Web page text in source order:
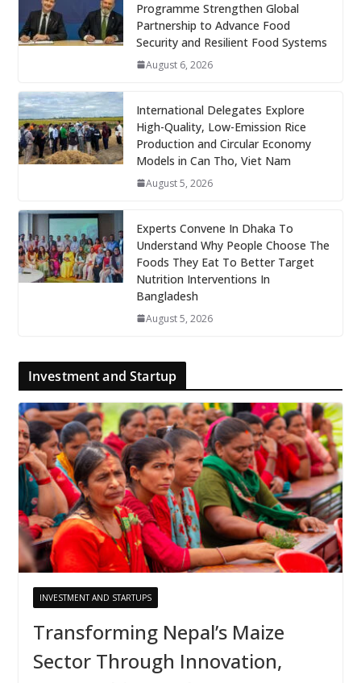
Programme Strengthen Global
Partnership to Advance Food
Security and Resilient Food Systems
August 6, 2026
International Delegates Explore
High-Quality, Low-Emission Rice
Production and Circular Economy
Models in Can Tho, Viet Nam
August 5, 2026
Experts Convene In Dhaka To
Understand Why People Choose The
Foods They Eat To Better Target
Nutrition Interventions In
Bangladesh
August 5, 2026
Investment and Startup
INVESTMENT AND STARTUPS
Transforming Nepal’s Maize
Sector Through Innovation,